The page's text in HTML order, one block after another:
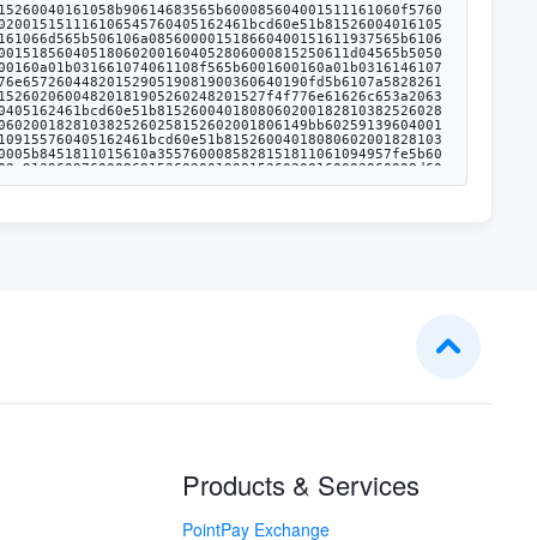
Products & Services
PointPay Exchange